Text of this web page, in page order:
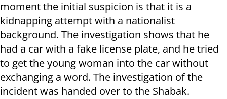
moment the initial suspicion is that it is a
kidnapping attempt with a nationalist
background. The investigation shows that he
had a car with a fake license plate, and he tried
to get the young woman into the car without
exchanging a word. The investigation of the
incident was handed over to the Shabak.